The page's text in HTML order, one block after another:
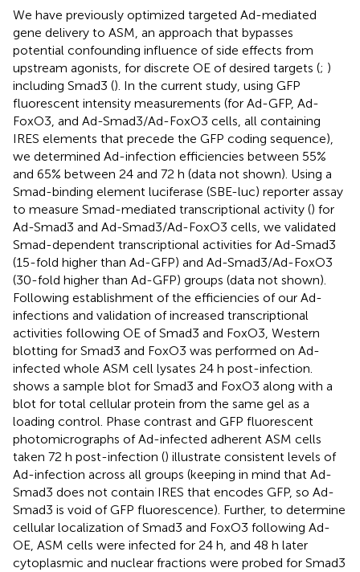
We have previously optimized targeted Ad-mediated
gene delivery to ASM, an approach that bypasses
potential confounding influence of side effects from
upstream agonists, for discrete OE of desired targets (; )
including Smad3 (). In the current study, using GFP
fluorescent intensity measurements (for Ad-GFP, Ad-
FoxO3, and Ad-Smad3/Ad-FoxO3 cells, all containing
IRES elements that precede the GFP coding sequence),
we determined Ad-infection efficiencies between 55%
and 65% between 24 and 72 h (data not shown). Using a
Smad-binding element luciferase (SBE-luc) reporter assay
to measure Smad-mediated transcriptional activity () for
Ad-Smad3 and Ad-Smad3/Ad-FoxO3 cells, we validated
Smad-dependent transcriptional activities for Ad-Smad3
(15-fold higher than Ad-GFP) and Ad-Smad3/Ad-FoxO3
(30-fold higher than Ad-GFP) groups (data not shown).
Following establishment of the efficiencies of our Ad-
infections and validation of increased transcriptional
activities following OE of Smad3 and FoxO3, Western
blotting for Smad3 and FoxO3 was performed on Ad-
infected whole ASM cell lysates 24 h post-infection.
shows a sample blot for Smad3 and FoxO3 along with a
blot for total cellular protein from the same gel as a
loading control. Phase contrast and GFP fluorescent
photomicrographs of Ad-infected adherent ASM cells
taken 72 h post-infection () illustrate consistent levels of
Ad-infection across all groups (keeping in mind that Ad-
Smad3 does not contain IRES that encodes GFP, so Ad-
Smad3 is void of GFP fluorescence). Further, to determine
cellular localization of Smad3 and FoxO3 following Ad-
OE, ASM cells were infected for 24 h, and 48 h later
cytoplasmic and nuclear fractions were probed for Smad3